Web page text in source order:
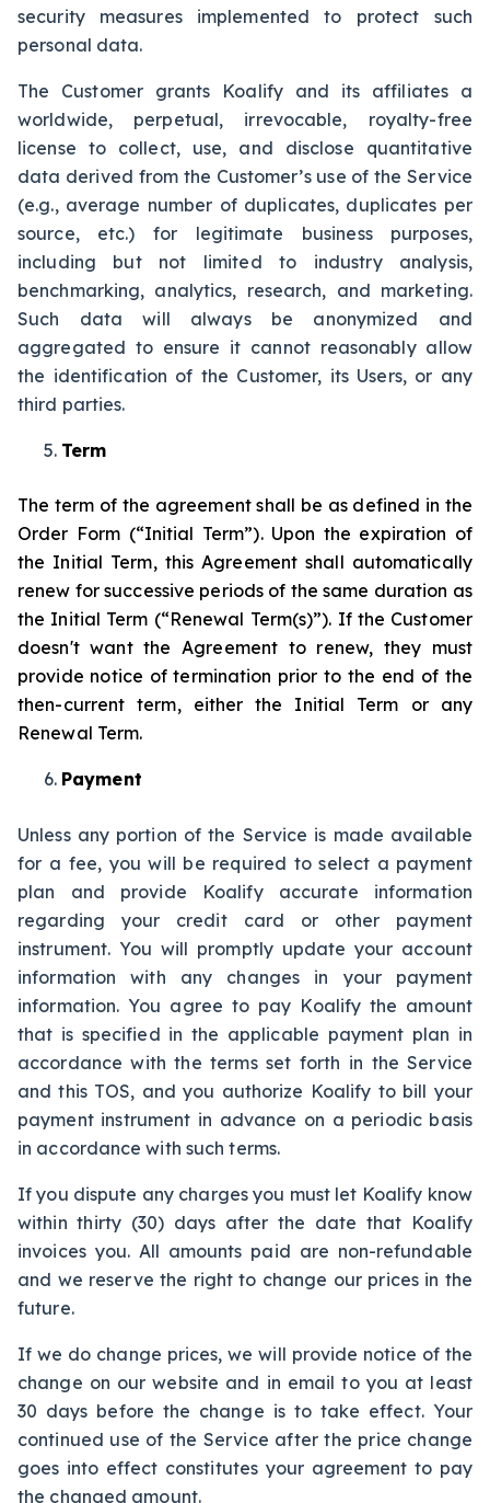
security measures implemented to protect such
personal data.
The Customer grants Koalify and its affiliates a
worldwide, perpetual, irrevocable, royalty-free
license to collect, use, and disclose quantitative
data derived from the Customer’s use of the Service
(e.g., average number of duplicates, duplicates per
source, etc.) for legitimate business purposes,
including but not limited to industry analysis,
benchmarking, analytics, research, and marketing.
Such data will always be anonymized and
aggregated to ensure it cannot reasonably allow
the identification of the Customer, its Users, or any
third parties.
Term
The term of the agreement shall be as defined in the
Order Form (“Initial Term”). Upon the expiration of
the Initial Term, this Agreement shall automatically
renew for successive periods of the same duration as
the Initial Term (“Renewal Term(s)”­­­­). If the Customer
doesn't want the Agreement to renew, they must
provide notice of termination prior to the end of the
then-current term, either the Initial Term or any
Renewal Term.
Payment
Unless any portion of the Service is made available
for a fee, you will be required to select a payment
plan and provide Koalify accurate information
regarding your credit card or other payment
instrument. You will promptly update your account
information with any changes in your payment
information. You agree to pay Koalify the amount
that is specified in the applicable payment plan in
accordance with the terms set forth in the Service
and this TOS, and you authorize Koalify to bill your
payment instrument in advance on a periodic basis
in accordance with such terms.
If you dispute any charges you must let Koalify know
within thirty (30) days after the date that Koalify
invoices you. All amounts paid are non-refundable
and we reserve the right to change our prices in the
future.
If we do change prices, we will provide notice of the
change on our website and in email to you at least
30 days before the change is to take effect. Your
continued use of the Service after the price change
goes into effect constitutes your agreement to pay
the changed amount.